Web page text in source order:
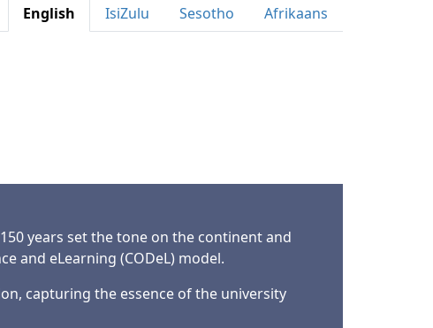
English IsiZulu Sesotho Afrikaans
years set the tone on the continent and
and eLearning (CODeL) model.
capturing the essence of the university